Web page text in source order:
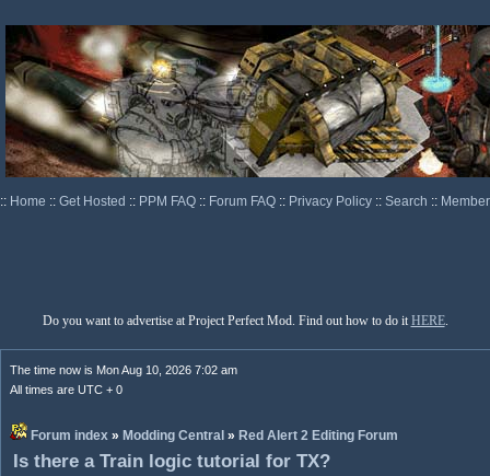
:: Home :: Get Hosted :: PPM FAQ :: Forum FAQ :: Privacy Policy :: Search ::
Do you want to advertise at Project Perfect Mod. Find out how to do it HERE.
The time now is Mon Aug 10, 2026 7:02 am
All times are UTC + 0
Forum index » Modding Central » Red Alert 2 Editing Forum
Is there a Train logic tutorial for TX?